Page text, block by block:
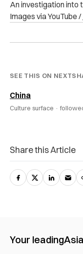
An investigation into
Images via YouTube /
SEE THIS ON
China
Culture surface ·
Share this Article
Your leading